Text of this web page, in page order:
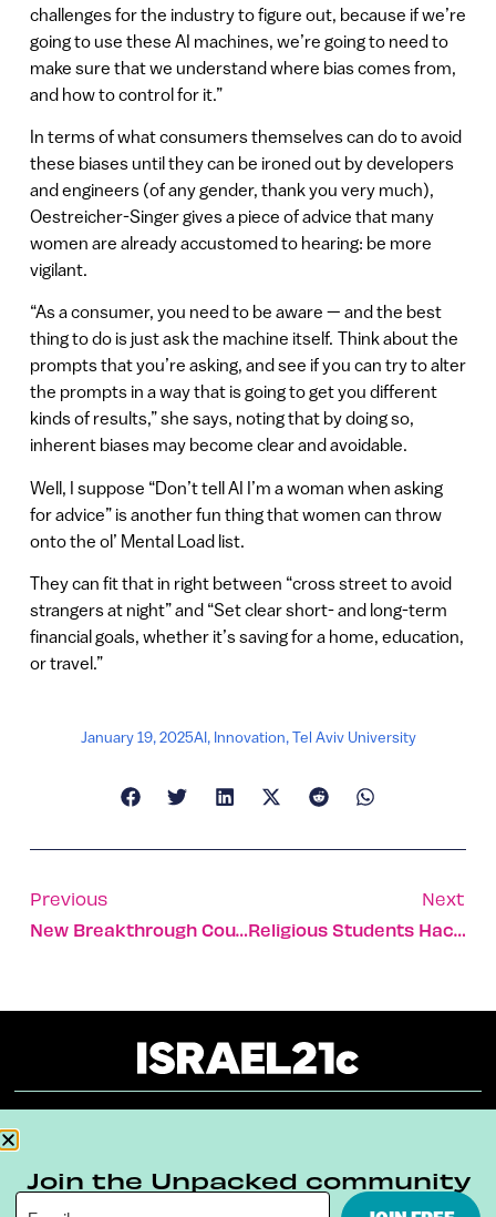
challenges for the industry to figure out, because if we’re
going to use these AI machines, we’re going to need to
make sure that we understand where bias comes from,
and how to control for it.”
In terms of what consumers themselves can do to avoid
these biases until they can be ironed out by developers
and engineers (of any gender, thank you very much),
Oestreicher-Singer gives a piece of advice that many
women are already accustomed to hearing: be more
vigilant.
“As a consumer, you need to be aware — and the best
thing to do is just ask the machine itself. Think about the
prompts that you’re asking, and see if you can try to alter
the prompts in a way that is going to get you different
kinds of results,” she says, noting that by doing so,
inherent biases may become clear and avoidable.
Well, I suppose “Don’t tell AI I’m a woman when asking
for advice” is another fun thing that women can throw
onto the ol’ Mental Load list.
They can fit that in right between “cross street to avoid
strangers at night” and “Set clear short- and long-term
financial goals, whether it’s saving for a home, education,
or travel.”
January 19, 2025AI, Innovation,Tel Aviv University
Previous
New Breakthrough Could Solve Antibiotic Resistance Crisis
Next
Religious Students Hack Techs To Solve Global Challenges
Terms & Conditions Privacy Policy
Join the Unpacked community